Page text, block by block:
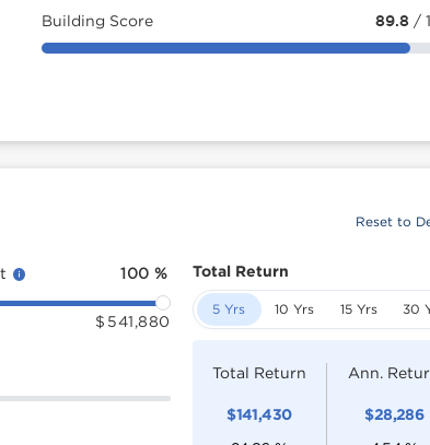
Building Score 89.8 /
Reset to
100 %
$ 541,880
Total Return
5 Yrs 10 Yrs 15 Yrs 30
Total Return
$141,430
Ann.
$28,286